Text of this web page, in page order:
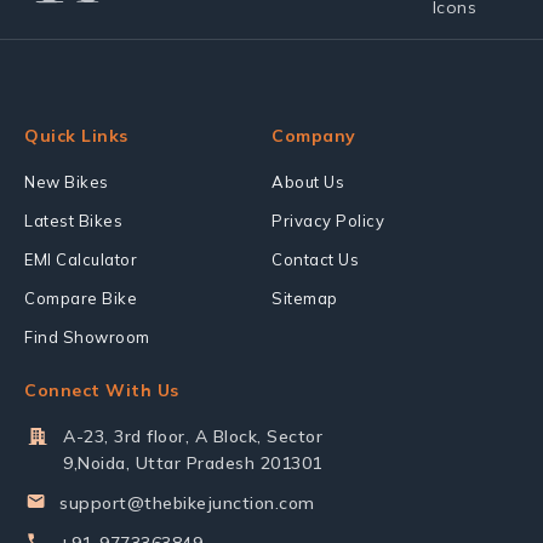
Quick Links
New Bikes
Latest Bikes
EMI Calculator
Compare Bike
Find Showroom
Company
About Us
Privacy Policy
Contact Us
Sitemap
Connect With Us
A-23, 3rd floor, A Block, Sector
9,Noida, Uttar Pradesh 201301
support@thebikejunction.com